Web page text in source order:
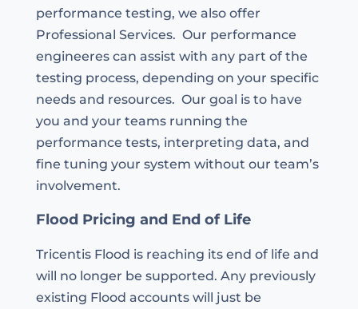
performance testing, we also offer
Professional Services. Our performance
engineeres can assist with any part of the
testing process, depending on your specific
needs and resources. Our goal is to have
you and your teams running the
performance tests, interpreting data, and
fine tuning your system without our team’s
involvement.
Flood Pricing and End of Life
Tricentis Flood is reaching its end of life and
will no longer be supported. Any previously
existing Flood accounts will just be